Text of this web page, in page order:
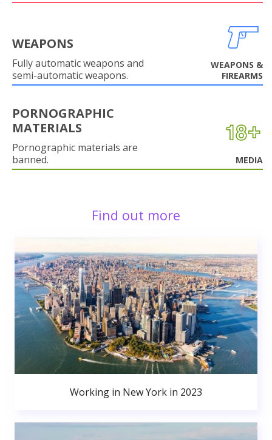
WEAPONS
Fully automatic weapons and
semi-automatic weapons.
WEAPONS &
FIREARMS
PORNOGRAPHIC
MATERIALS
Pornographic materials are
banned.
MEDIA
Find out more
Working in New York in 2023